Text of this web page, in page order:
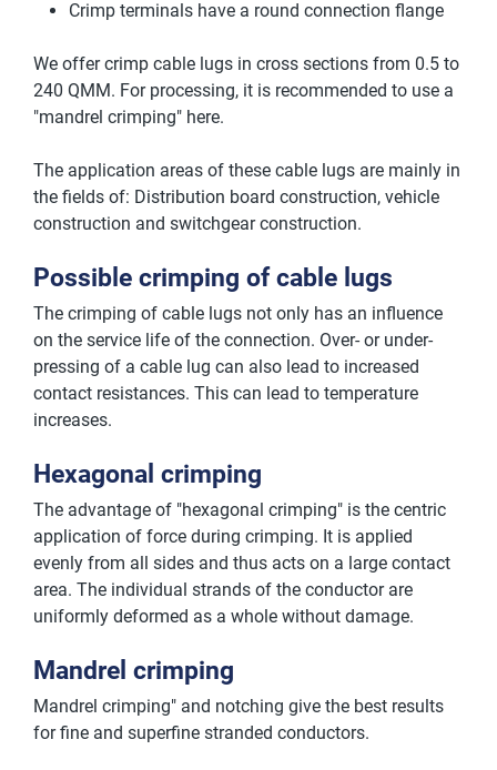
Crimp terminals have a round connection flange
We offer crimp cable lugs in cross sections from 0.5 to
240 QMM. For processing, it is recommended to use a
"mandrel crimping" here.
The application areas of these cable lugs are mainly in
the fields of: Distribution board construction, vehicle
construction and switchgear construction.
Possible crimping of cable lugs
The crimping of cable lugs not only has an influence
on the service life of the connection. Over- or under-
pressing of a cable lug can also lead to increased
contact resistances. This can lead to temperature
increases.
Hexagonal crimping
The advantage of "hexagonal crimping" is the centric
application of force during crimping. It is applied
evenly from all sides and thus acts on a large contact
area. The individual strands of the conductor are
uniformly deformed as a whole without damage.
Mandrel crimping
Mandrel crimping" and notching give the best results
for fine and superfine stranded conductors.